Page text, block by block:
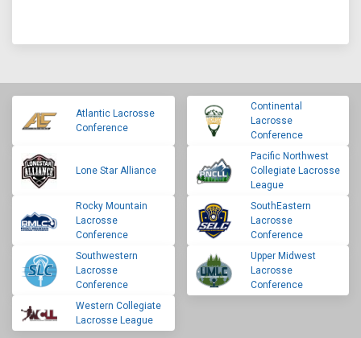
Atlantic Lacrosse
Conference
Continental
Lacrosse
Conference
Lone Star Alliance
Pacific Northwest
Collegiate Lacrosse
League
Rocky Mountain
Lacrosse
Conference
SouthEastern
Lacrosse
Conference
Southwestern
Lacrosse
Conference
Upper Midwest
Lacrosse
Conference
Western Collegiate
Lacrosse League